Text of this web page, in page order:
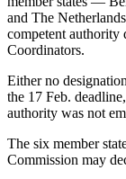
and The
competent authority
Coordinators.
Either no
the 17 Feb.
authority was not
The six member
Commission may